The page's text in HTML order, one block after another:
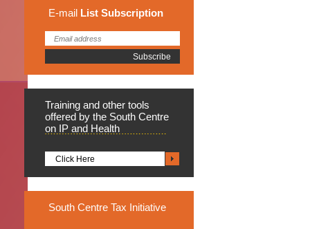
E-mail List Subscription
Training and other tools
offered by the South Centre
on IP and Health
Click Here
South Centre Tax Initiative